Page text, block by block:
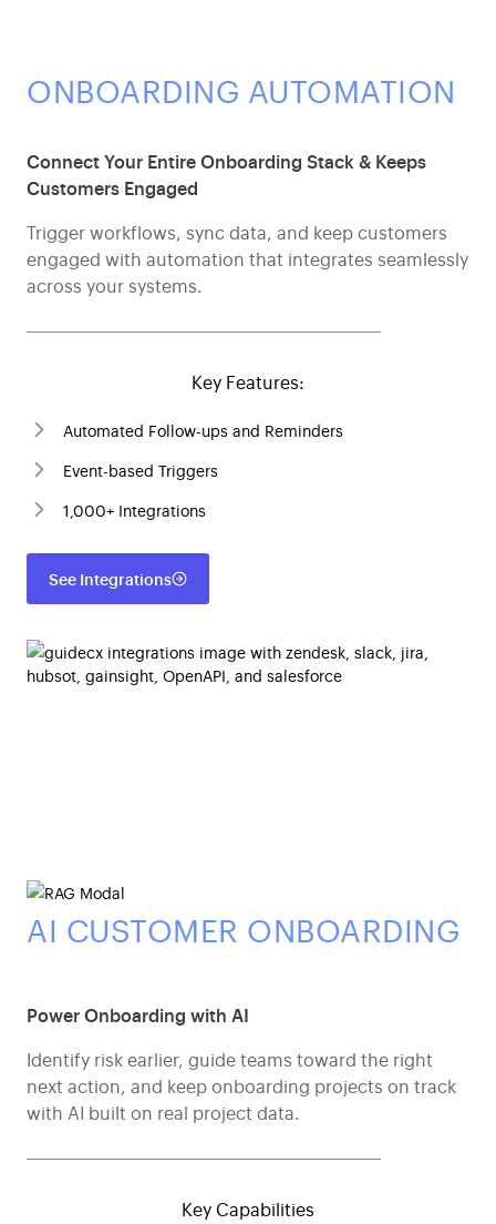
ONBOARDING AUTOMATION
Connect Your Entire Onboarding Stack & Keeps
Customers Engaged
Trigger workflows, sync data, and keep customers
engaged with automation that integrates seamlessly
across your systems.
Key Features:
Automated Follow-ups and Reminders
Event-based Triggers
1,000+ Integrations
See Integrations
AI CUSTOMER ONBOARDING
Power Onboarding with AI
Identify risk earlier, guide teams toward the right
next action, and keep onboarding projects on track
with AI built on real project data.
Key Capabilities